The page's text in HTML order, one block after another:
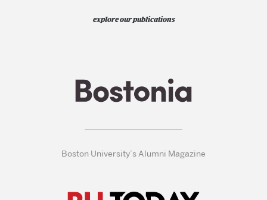
explore our publications
Boston University’s Alumni Magazine